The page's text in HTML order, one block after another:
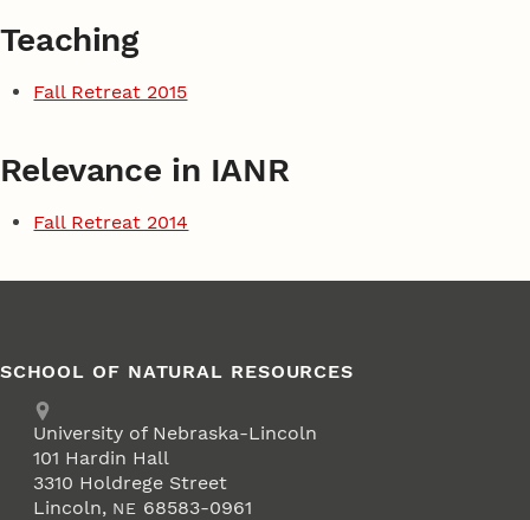
Teaching
Fall Retreat 2015
Relevance in IANR
Fall Retreat 2014
SCHOOL OF NATURAL RESOURCES
Address
University of Nebraska-Lincoln
101 Hardin Hall
3310 Holdrege Street
Lincoln, NE 68583-0961